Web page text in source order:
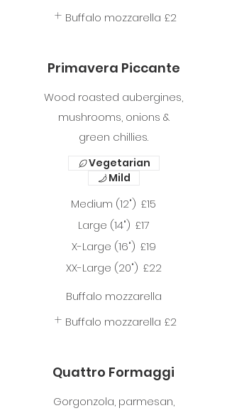
Buffalo mozzarella £2
Primavera Piccante
Wood roasted aubergines,
mushrooms, onions &
green chillies.
Medium (12") £15
Large (14") £17
X-Large (16") £19
XX-Large (20") £22
Vegetarian
Mild
Buffalo mozzarella
Buffalo mozzarella £2
Quattro Formaggi
Gorgonzola, parmesan,